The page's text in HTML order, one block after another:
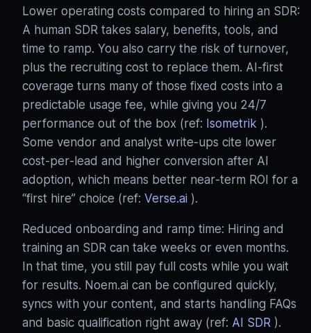
Lower operating costs compared to hiring an SDR:
A human SDR takes salary, benefits, tools, and
time to ramp. You also carry the risk of turnover,
plus the recruiting cost to replace them. AI‑first
coverage turns many of those fixed costs into a
predictable usage fee, while giving you 24/7
performance out of the box (ref: Isometrik ).
Some vendor and analyst write‑ups cite lower
cost‑per‑lead and higher conversion after AI
adoption, which means better near‑term ROI for a
“first hire” choice (ref: Verse.ai ).
Reduced onboarding and ramp time: Hiring and
training an SDR can take weeks or even months.
In that time, you still pay full costs while you wait
for results. Noem.ai can be configured quickly,
syncs with your content, and starts handling FAQs
and basic qualification right away (ref: AI SDR ).